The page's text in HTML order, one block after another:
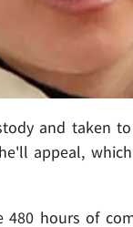
and taken
appeal,
hours of